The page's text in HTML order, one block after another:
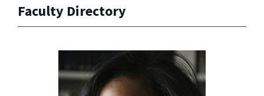
Faculty Directory